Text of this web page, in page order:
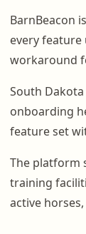
BarnBeacon
every feature
workaround
South
onboarding
feature set
The platform
training
active